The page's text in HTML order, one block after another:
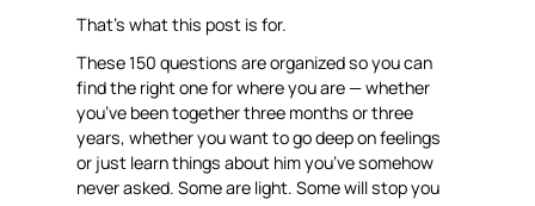
That’s what this post is for.
These 150 questions are organized so you can
find the right one for where you are — whether
you’ve been together three months or three
years, whether you want to go deep on feelings
or just learn things about him you’ve somehow
never asked. Some are light. Some will stop you